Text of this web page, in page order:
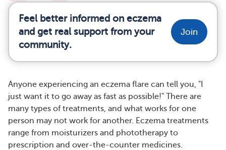
Feel better informed on eczema
and get real support from your
community.
Join
Anyone experiencing an eczema flare can tell you, "I
just want it to go away as fast as possible!" There are
many types of treatments, and what works for one
person may not work for another. Eczema treatments
range from moisturizers and phototherapy to
prescription and over-the-counter medicines.